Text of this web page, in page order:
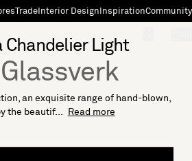
TradeInterior Design InspirationCommunity
Light
an exquisite range of hand-blown,
the beautif...
Read more